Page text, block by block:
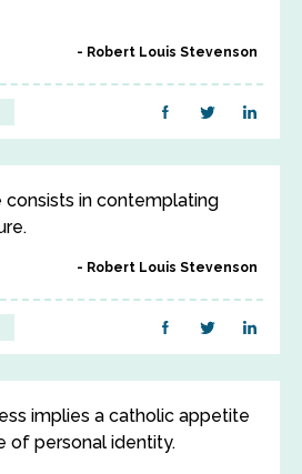
Robert Louis Stevenson
in contemplating
Robert Louis Stevenson
implies a catholic appetite
of personal identity.